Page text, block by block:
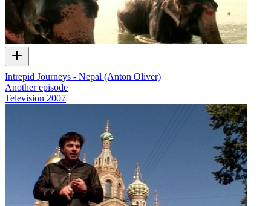
Intrepid Journeys - Nepal (Anton Oliver)
Another episode
Television 2007